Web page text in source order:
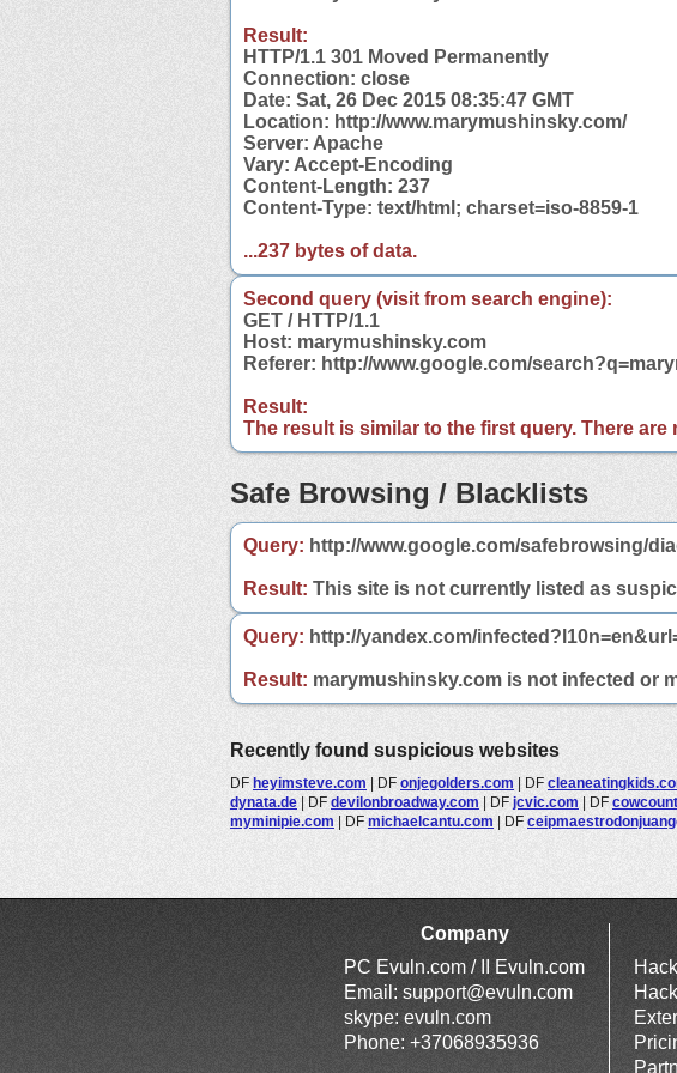
Result:
HTTP/1.1 301 Moved Permanently
Connection: close
Date: Sat, 26 Dec 2015 08:35:47 GMT
Location: http://www.marymushinsky.com/
Server: Apache
Vary: Accept-Encoding
Content-Length: 237
Content-Type: text/html; charset=iso-8859-1
...237 bytes of data.
Second query (visit from search engine):
GET / HTTP/1.1
Host: marymushinsky.com
Referer: http://www.google.com/
Result:
The result is similar to the first query. There
Safe Browsing / Blacklists
Query: http://www.google.com/safebrowsing/
Result: This site is not currently listed as
Query: http://yandex.com/
Result: marymushinsky.com is not infected or
Recently found suspicious websites
DF heyimsteve.com | DF onjegolders.com | DF
dynata.de | DF devilonbroadway.com | DF jcvic.com | DF
myminipie.com | DF michaelcantu.com | DF
Company
PC Evuln.com / II Evuln.com
Email: support@evuln.com
skype: evuln.com
Phone: +37068935936